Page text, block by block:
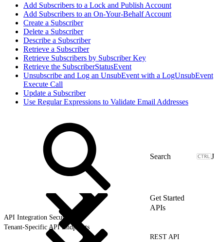
Add Subscribers to a Lock and Publish Account
Add Subscribers to an On-Your-Behalf Account
Create a Subscriber
Delete a Subscriber
Describe a Subscriber
Retrieve a Subscriber
Retrieve Subscribers by Subscriber Key
Retrieve the SubscriberStatusEvent
Unsubscribe and Log an UnsubEvent with a LogUnsubEvent
Execute Call
Update a Subscriber
Use Regular Expressions to Validate Email Addresses
J
Get Started
APIs
API Integration Security
Tenant-Specific API Endpoints
REST API